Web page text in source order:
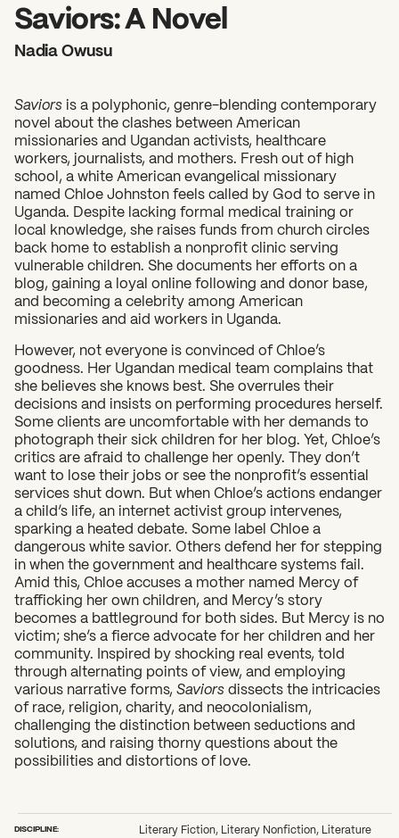
2026 State of the Art Prize
Impact Report
Awardee Index
Saviors: A Novel
Nadia Owusu
Saviors is a polyphonic, genre-blending contemporary
novel about the clashes between American
missionaries and Ugandan activists, healthcare
workers, journalists, and mothers. Fresh out of high
school, a white American evangelical missionary
named Chloe Johnston feels called by God to serve in
Uganda. Despite lacking formal medical training or
local knowledge, she raises funds from church circles
back home to establish a nonprofit clinic serving
vulnerable children. She documents her efforts on a
blog, gaining a loyal online following and donor base,
and becoming a celebrity among American
missionaries and aid workers in Uganda.
However, not everyone is convinced of Chloe’s
goodness. Her Ugandan medical team complains that
she believes she knows best. She overrules their
decisions and insists on performing procedures herself.
Some clients are uncomfortable with her demands to
photograph their sick children for her blog. Yet, Chloe’s
critics are afraid to challenge her openly. They don’t
want to lose their jobs or see the nonprofit’s essential
services shut down. But when Chloe’s actions endanger
a child’s life, an internet activist group intervenes,
sparking a heated debate. Some label Chloe a
dangerous white savior. Others defend her for stepping
in when the government and healthcare systems fail.
Amid this, Chloe accuses a mother named Mercy of
trafficking her own children, and Mercy’s story
becomes a battleground for both sides. But Mercy is no
victim; she’s a fierce advocate for her children and her
community. Inspired by shocking real events, told
through alternating points of view, and employing
various narrative forms, Saviors dissects the intricacies
of race, religion, charity, and neocolonialism,
challenging the distinction between seductions and
solutions, and raising thorny questions about the
possibilities and distortions of love.
DISCIPLINE: Literary Fiction, Literary Nonfiction, Literature